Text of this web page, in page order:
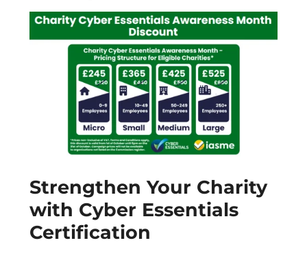
Strengthen Your Charity
with Cyber Essentials
Certification